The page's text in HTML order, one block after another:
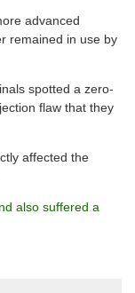
advanced
remained in use by
spotted a zero-
flaw that they
affected the
also suffered a